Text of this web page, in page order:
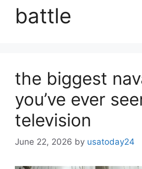
battle
the biggest
you’ve ever
television
June 22, 2026 by usatoday24